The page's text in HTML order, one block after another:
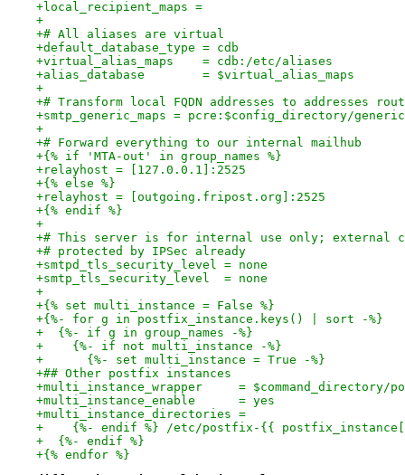
+local_recipient_maps =
+
+# All aliases are virtual
+default_database_type = cdb
+virtual_alias_maps    = cdb:/etc/aliases
+alias_database        = $virtual_alias_maps
+
+# Transform local FQDN addresses to addresses
+smtp_generic_maps = pcre:$config_directory/
+
+# Forward everything to our internal mailhub
+{% if 'MTA-out' in group_names %}
+relayhost = [127.0.0.1]:2525
+{% else %}
+relayhost = [outgoing.fripost.org]:2525
+{% endif %}
+
+# This server is for internal use only; external
+# protected by IPSec already
+smtpd_tls_security_level = none
+smtp_tls_security_level  = none
+
+{% set multi_instance = False %}
+{%- for g in postfix_instance.keys() | sort -%}
+  {%- if g in group_names -%}
+    {%- if not multi_instance -%}
+      {%- set multi_instance = True -%}
+## Other postfix instances
+multi_instance_wrapper     =
+multi_instance_enable      = yes
+multi_instance_directories =
+    {%- endif %} /etc/postfix-{{
+  {%- endif %}
+{% endfor %}